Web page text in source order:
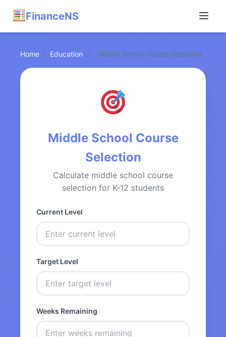
FinanceNS
Home / Education / Middle School Course Selection
Middle School Course
Selection
Calculate middle school course
selection for K-12 students
Current Level
Target Level
Weeks Remaining